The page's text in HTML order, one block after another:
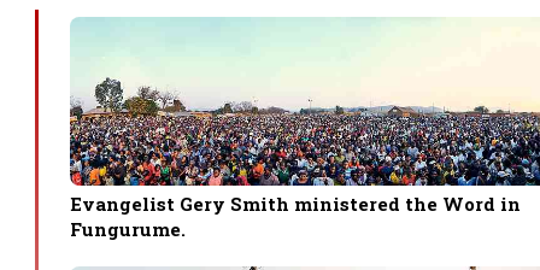
Evangelist Gery Smith ministered the Word in
Fungurume.